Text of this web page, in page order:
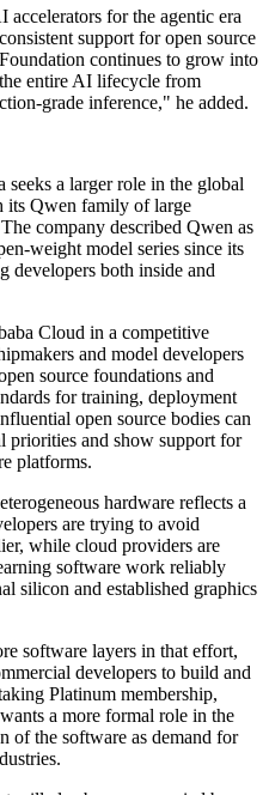
for the agentic era
support for open source
continues to grow into
entire AI lifecycle from
grade inference," he added.
seeks a larger role in the global
its Qwen family of large
company described Qwen as
weight model series since its
developers both inside and
Cloud in a competitive
and model developers
source foundations and
for training, deployment
open source bodies can
priorities and show support for
platforms.
hardware reflects a
are trying to avoid
while cloud providers are
software work reliably
silicon and established graphics
software layers in that effort,
developers to build and
Platinum membership,
a more formal role in the
of the software as demand for